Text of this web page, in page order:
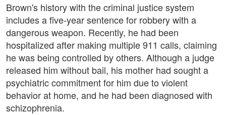
Brown's history with the criminal justice system
includes a five-year sentence for robbery with a
dangerous weapon. Recently, he had been
hospitalized after making multiple 911 calls, claiming
he was being controlled by others. Although a judge
released him without bail, his mother had sought a
psychiatric commitment for him due to violent
behavior at home, and he had been diagnosed with
schizophrenia.